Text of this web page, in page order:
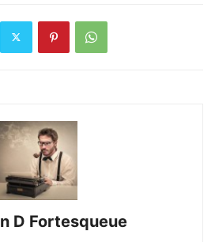
D Fortesqueue